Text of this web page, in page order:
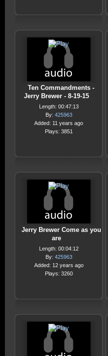
Ten Commandments -
Jerry Brewer - 8-19-15
Length: 00:47:13
By: 425963
Added: 11 years ago
Plays: 3851
Jerry Brewer Come as you
are
Length: 00:04:12
By: 425963
Added: 12 years ago
Plays: 3260